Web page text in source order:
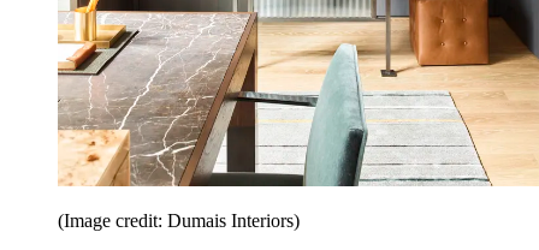
(Image credit: Dumais Interiors)